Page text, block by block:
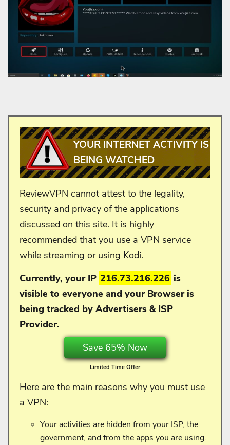
YOUR INTERNET ACTIVITY IS
BEING WATCHED
ReviewVPN cannot attest to the legality,
security and privacy of the applications
discussed on this site. It is highly
recommended that you use a VPN service
while streaming or using Kodi.
Currently, your IP 216.73.216.226 is
visible to everyone and your Browser is
being tracked by Advertisers & ISP
Provider.
Save 65% Now
Limited Time Offer
Here are the main reasons why you must use
a VPN:
Your activities are hidden from your ISP, the
government, and from the apps you are using.